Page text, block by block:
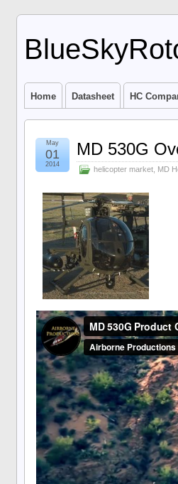
Home Datasheet HC
MD 530G
helicopter market MD
May
01
2014